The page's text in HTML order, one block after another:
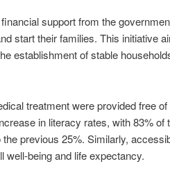
support from the
start their families. This initiative
establishment of stable
treatment were provided free
in literacy rates, with 83% of
previous 25%. Similarly,
well-being and life expectancy.